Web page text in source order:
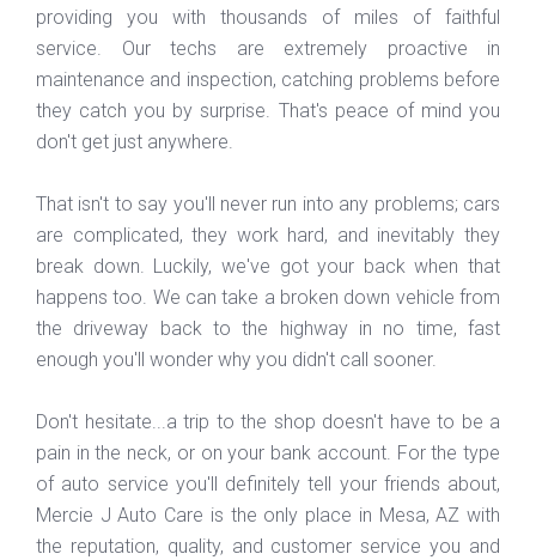
providing you with thousands of miles of faithful
service. Our techs are extremely proactive in
maintenance and inspection, catching problems before
they catch you by surprise. That's peace of mind you
don't get just anywhere.
That isn't to say you'll never run into any problems; cars
are complicated, they work hard, and inevitably they
break down. Luckily, we've got your back when that
happens too. We can take a broken down vehicle from
the driveway back to the highway in no time, fast
enough you'll wonder why you didn't call sooner.
Don't hesitate...a trip to the shop doesn't have to be a
pain in the neck, or on your bank account. For the type
of auto service you'll definitely tell your friends about,
Mercie J Auto Care is the only place in Mesa, AZ with
the reputation, quality, and customer service you and